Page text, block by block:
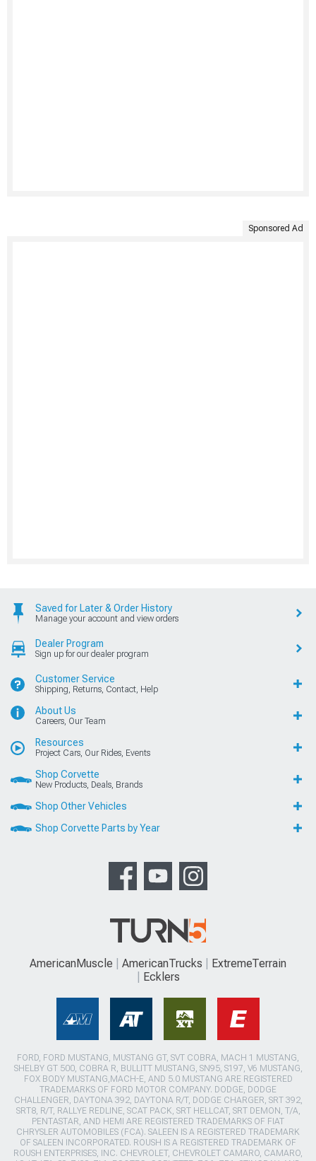
Sponsored Ad
Saved for Later & Order History
Manage your account and view orders
Dealer Program
Sign up for our dealer program
Customer Service
Shipping, Returns, Contact, Help
About Us
Careers, Our Team
Resources
Project Cars, Our Rides, Events
Shop Corvette
New Products, Deals, Brands
Shop Other Vehicles
Shop Corvette Parts by Year
AmericanMuscle AmericanTrucks
ExtremeTerrain
Ecklers
FORD, FORD MUSTANG, MUSTANG GT, SVT COBRA, MACH 1 MUSTANG,
SHELBY GT 500, COBRA R, BULLITT MUSTANG, SN95, S197, V6 MUSTANG,
FOX BODY MUSTANG,MACH-E, AND 5.0 MUSTANG ARE REGISTERED
TRADEMARKS OF FORD MOTOR COMPANY. DODGE, DODGE
CHALLENGER, DAYTONA 392, DAYTONA R/T, DODGE CHARGER, SRT 392,
SRT8, R/T, RALLYE REDLINE, SCAT PACK, SRT HELLCAT, SRT DEMON, T/A,
PENTASTAR, AND HEMI ARE REGISTERED TRADEMARKS OF FIAT
CHRYSLER AUTOMOBILES (FCA). SALEEN IS A REGISTERED TRADEMARK
OF SALEEN INCORPORATED. ROUSH IS A REGISTERED TRADEMARK OF
ROUSH ENTERPRISES, INC. CHEVROLET, CHEVROLET CAMARO, CAMARO,